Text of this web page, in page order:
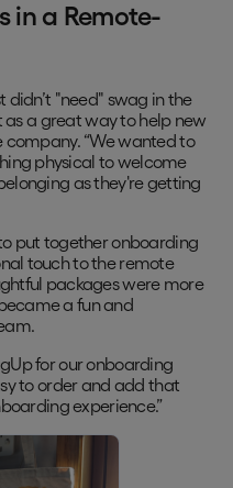
in a Remote-
"need" swag in the
a great way to help new
“We wanted to
physical to welcome
as they're getting
put together onboarding
touch to the remote
packages were more
a fun and
for our onboarding
to order and add that
experience.”